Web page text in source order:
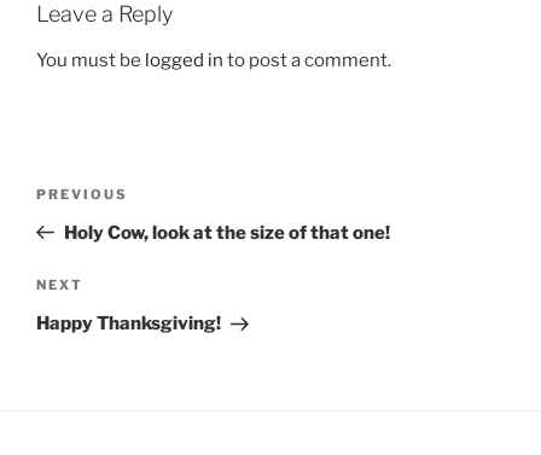
Leave a Reply
You must be logged in to post a comment.
Previous
Post
PREVIOUS
Holy Cow, look at the size of that one!
Next
Post
NEXT
Happy Thanksgiving!